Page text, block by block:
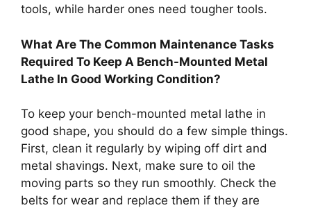
tools, while harder ones need tougher tools.
What Are The Common Maintenance Tasks
Required To Keep A Bench-Mounted Metal
Lathe In Good Working Condition?
To keep your bench-mounted metal lathe in
good shape, you should do a few simple things.
First, clean it regularly by wiping off dirt and
metal shavings. Next, make sure to oil the
moving parts so they run smoothly. Check the
belts for wear and replace them if they are